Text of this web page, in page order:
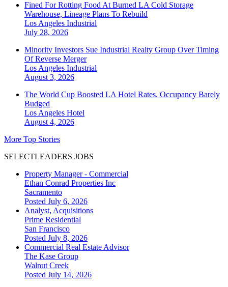
Fined For Rotting Food At Burned LA Cold Storage
Warehouse, Lineage Plans To Rebuild
Los Angeles Industrial
July 28, 2026
Minority Investors Sue Industrial Realty Group Over Timing
Of Reverse Merger
Los Angeles Industrial
August 3, 2026
The World Cup Boosted LA Hotel Rates. Occupancy Barely
Budged
Los Angeles Hotel
August 4, 2026
More Top Stories
SELECTLEADERS JOBS
Property Manager - Commercial
Ethan Conrad Properties Inc
Sacramento
Posted July 6, 2026
Analyst, Acquisitions
Prime Residential
San Francisco
Posted July 8, 2026
Commercial Real Estate Advisor
The Kase Group
Walnut Creek
Posted July 14, 2026